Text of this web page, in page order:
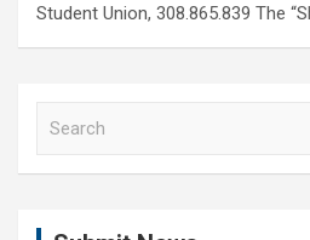
Student Union, 308.865.839 The